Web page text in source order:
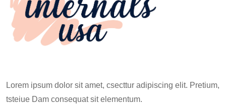
Lorem ipsum dolor sit amet, csecttur adipiscing elit. Pretium,
tsteiue Dam consequat sit elementum.